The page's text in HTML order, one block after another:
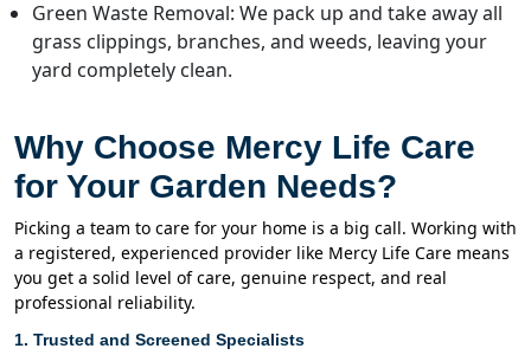
Green Waste Removal: We pack up and take away all
grass clippings, branches, and weeds, leaving your
yard completely clean.
Why Choose Mercy Life Care
for Your Garden Needs?
Picking a team to care for your home is a big call. Working with
a registered, experienced provider like Mercy Life Care means
you get a solid level of care, genuine respect, and real
professional reliability.
1. Trusted and Screened Specialists